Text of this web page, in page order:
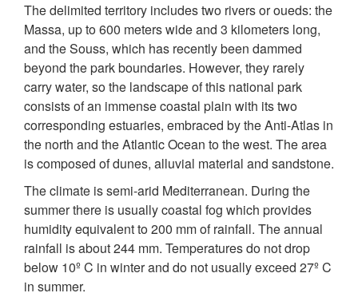
The delimited territory includes two rivers or oueds: the
Massa, up to 600 meters wide and 3 kilometers long,
and the Souss, which has recently been dammed
beyond the park boundaries. However, they rarely
carry water, so the landscape of this national park
consists of an immense coastal plain with its two
corresponding estuaries, embraced by the Anti-Atlas in
the north and the Atlantic Ocean to the west. The area
is composed of dunes, alluvial material and sandstone.
The climate is semi-arid Mediterranean. During the
summer there is usually coastal fog which provides
humidity equivalent to 200 mm of rainfall. The annual
rainfall is about 244 mm. Temperatures do not drop
below 10º C in winter and do not usually exceed 27º C
in summer.